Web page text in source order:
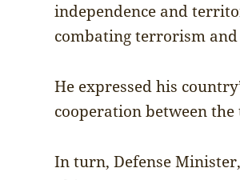
independence and
combating terrorism
He expressed his
cooperation between
In turn, Defense